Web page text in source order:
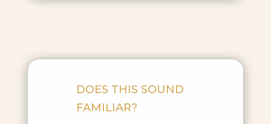
DOES THIS SOUND
FAMILIAR?